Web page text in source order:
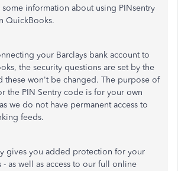
some information about using PINsentry
QuickBooks.
your Barclays bank account to
the security questions are set by the
these won't be changed. The purpose of
the PIN Sentry code is for your own
we do not have permanent access to
feeds.
gives you added protection for your
- as well as access to our full online